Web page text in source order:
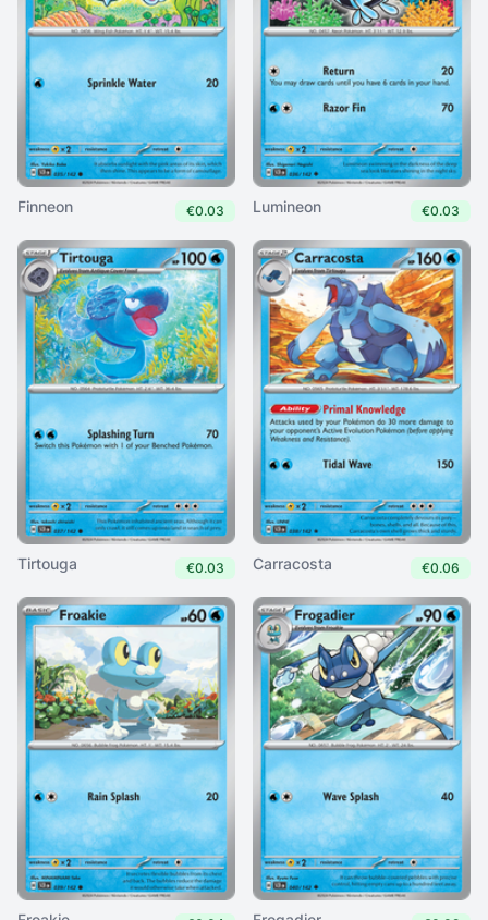
Finneon €0.03 Lumineon €0.03
Tirtouga €0.03 Carracosta €0.06